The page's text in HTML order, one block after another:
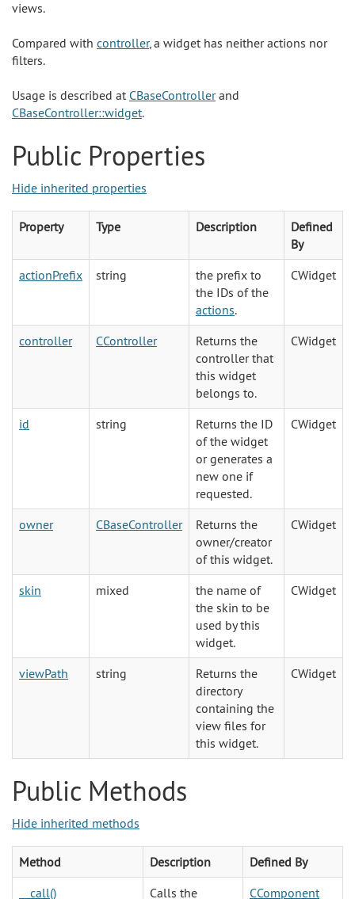
views.
Compared with controller, a widget has neither actions nor
filters.
Usage is described at CBaseControllerand
CBaseController::widget.
Public Properties
Hide inherited properties
Property Type Description
Defined
By
actionPrefix
string
the prefix to
the IDs of the
actions.
CWidget
controller CController
Returns the
controller that
this widget
belongs to.
CWidget
id string
Returns the ID
of the widget
or generates a
new one if
requested.
CWidget
owner CBaseController
Returns the
owner/creator
of this widget.
CWidget
skin mixed
the name of
the skin to be
used by this
widget.
CWidget
viewPath string
Returns the
directory
containing the
view files for
this widget.
CWidget
Public Methods
Hide inherited methods
Method Description
Defined By
__call()
Calls the
CComponent